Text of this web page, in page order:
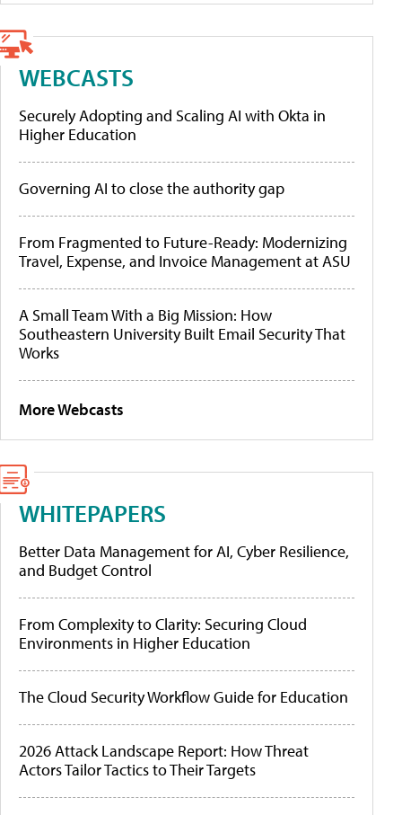
WEBCASTS
Securely Adopting and Scaling AI with Okta in
Higher Education
Governing AI to close the authority gap
From Fragmented to Future-Ready: Modernizing
Travel, Expense, and Invoice Management at ASU
A Small Team With a Big Mission: How
Southeastern University Built Email Security That
Works
More Webcasts
WHITEPAPERS
Better Data Management for AI, Cyber Resilience,
and Budget Control
From Complexity to Clarity: Securing Cloud
Environments in Higher Education
The Cloud Security Workflow Guide for Education
2026 Attack Landscape Report: How Threat
Actors Tailor Tactics to Their Targets